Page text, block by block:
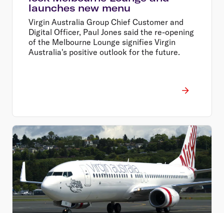
launches new menu
Virgin Australia Group Chief Customer and
Digital Officer, Paul Jones said the re-opening
of the Melbourne Lounge signifies Virgin
Australia's positive outlook for the future.